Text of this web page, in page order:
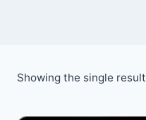
Showing the single result